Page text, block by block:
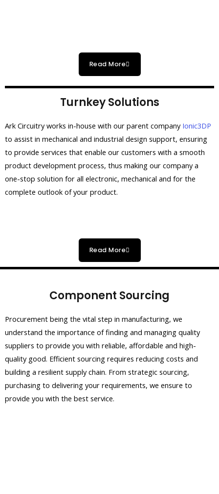
Read More
Turnkey Solutions
Ark Circuitry works in-house with our parent company Ionic3DP
to assist in mechanical and industrial design support, ensuring
to provide services that enable our customers with a smooth
product development process, thus making our company a
one-stop solution for all electronic, mechanical and for the
complete outlook of your product.
Read More
Component Sourcing
Procurement being the vital step in manufacturing, we
understand the importance of finding and managing quality
suppliers to provide you with reliable, affordable and high-
quality good. Efficient sourcing requires reducing costs and
building a resilient supply chain. From strategic sourcing,
purchasing to delivering your requirements, we ensure to
provide you with the best service.